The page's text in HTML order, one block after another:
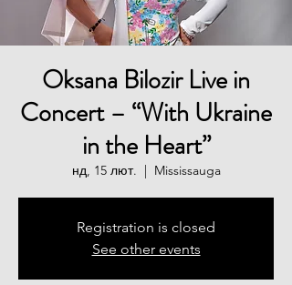
Oksana Bilozir Live in
Concert – “With Ukraine
in the Heart”
нд, 15 лют.
  |
Mississauga
Registration is closed
See other events